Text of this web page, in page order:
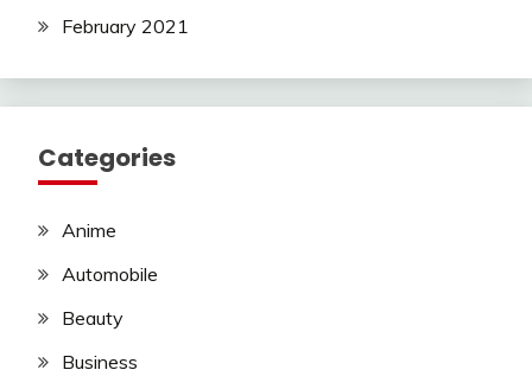
February 2021
Categories
Anime
Automobile
Beauty
Business